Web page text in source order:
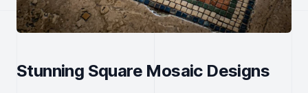
Stunning Square Mosaic Designs